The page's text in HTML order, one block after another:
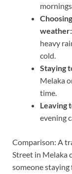
weather:
heavy
cold.
Staying
Melaka
time.
Leaving
evening
Comparison: A
Street in Melaka
someone